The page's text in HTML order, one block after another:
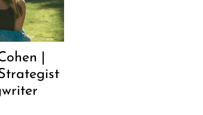
|